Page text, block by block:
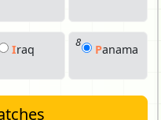
IRAq
8
PANama